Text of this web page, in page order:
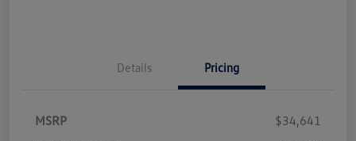
Details Pricing
MSRP
$34,641